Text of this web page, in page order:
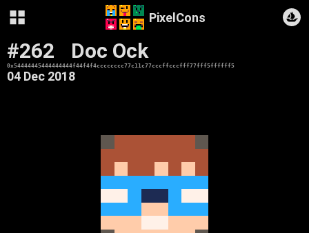
PixelCons
#262 Doc Ock
0x54444445444444444f44f4f4cccccccc77c11c77cccffcccfff77fff5ffffff5
04 Dec 2018